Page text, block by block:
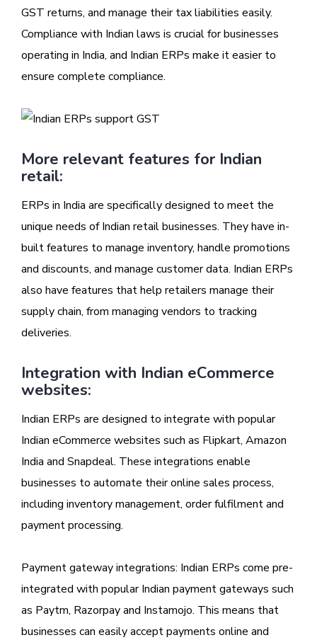
GST returns, and manage their tax liabilities easily.
Compliance with Indian laws is crucial for businesses
operating in India, and Indian ERPs make it easier to
ensure complete compliance.
More relevant features for Indian
retail:
ERPs in India are specifically designed to meet the
unique needs of Indian retail businesses. They have in-
built features to manage inventory, handle promotions
and discounts, and manage customer data. Indian ERPs
also have features that help retailers manage their
supply chain, from managing vendors to tracking
deliveries.
Integration with Indian eCommerce
websites:
Indian ERPs are designed to integrate with popular
Indian eCommerce websites such as Flipkart, Amazon
India and Snapdeal. These integrations enable
businesses to automate their online sales process,
including inventory management, order fulfilment and
payment processing.
Payment gateway integrations: Indian ERPs come pre-
integrated with popular Indian payment gateways such
as Paytm, Razorpay and Instamojo. This means that
businesses can easily accept payments online and